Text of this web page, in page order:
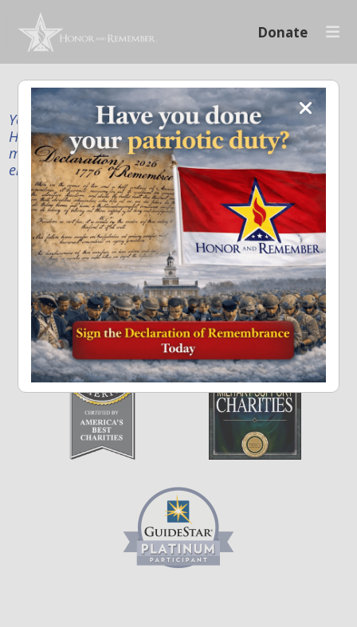
Donate
Your donation supports our mission to publicly
Honor and Remember every American fallen service
member and first responder, and recognize the
enduring sacrifice of every family.